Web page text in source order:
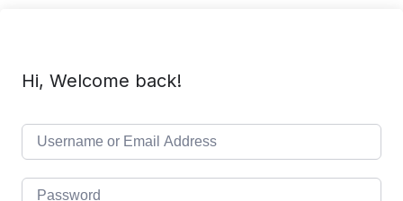
Hi, Welcome back!